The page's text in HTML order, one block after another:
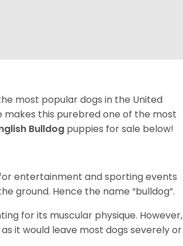
most popular dogs in the United
makes this purebred one of the most
Bulldog puppies for sale below!
entertainment and sporting events
ground. Hence the name “bulldog”.
for its muscular physique. However,
it would leave most dogs severely or